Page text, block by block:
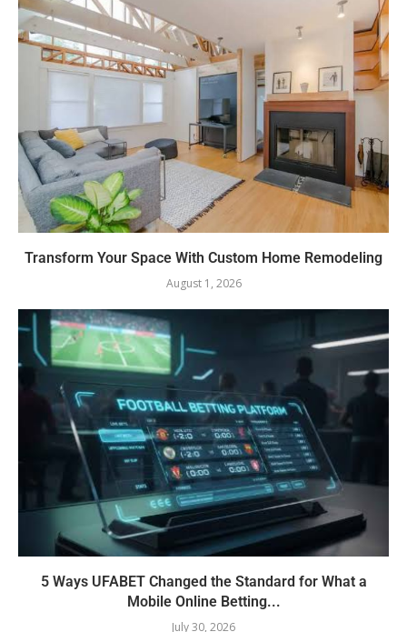
Transform Your Space With Custom Home Remodeling
August 1, 2026
5 Ways UFABET Changed the Standard for What a
Mobile Online Betting...
July 30, 2026